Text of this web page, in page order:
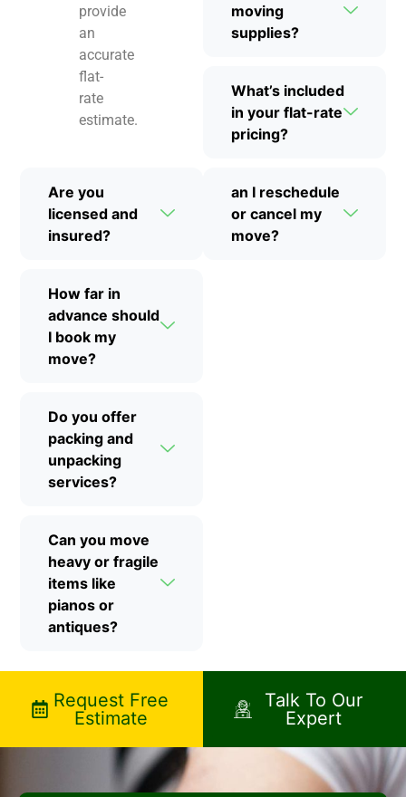
provide
an
accurate
flat-
rate
estimate.
Are you
licensed and
insured?
How far in
advance should
I book my
move?
Do you offer
packing and
unpacking
services?
Can you move
heavy or fragile
items like
pianos or
antiques?
moving
supplies?
What’s included
in your flat-rate
pricing?
an I reschedule
or cancel my
move?
Request Free
Estimate
Talk To Our
Expert